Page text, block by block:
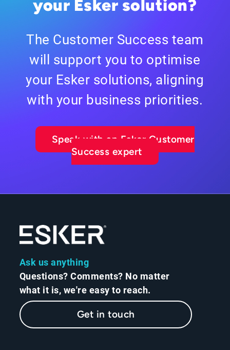
your Esker solution?
The Customer Success team
will support you to optimise
your Esker solutions, aligning
with your business priorities.
Speak with an Esker Customer
Success expert
Ask us anything
Questions? Comments? No matter
what it is, we're easy to reach.
Get in touch